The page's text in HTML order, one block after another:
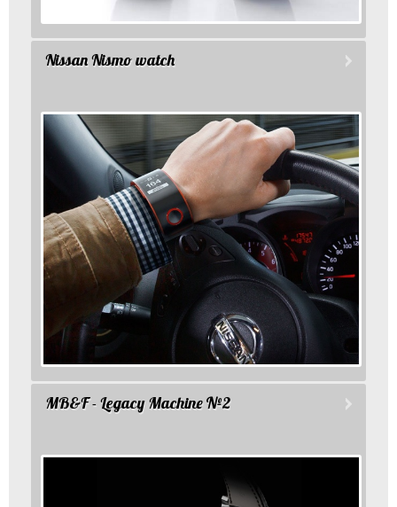
Nissan Nismo watch
MB&F - Legacy Machine №2